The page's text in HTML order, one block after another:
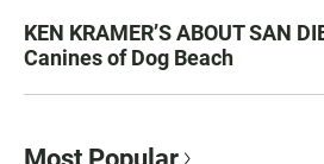
KEN KRAMER’S ABOUT SAN
Canines of Dog Beach